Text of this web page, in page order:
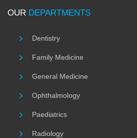
OUR DEPARTMENTS
Dentistry
Family Medicine
General Medicine
Ophthalmology
Paediatrics
Radiology